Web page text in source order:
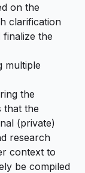
on the
clarification
finalize the
multiple
the
that the
(private)
research
context to
be compiled